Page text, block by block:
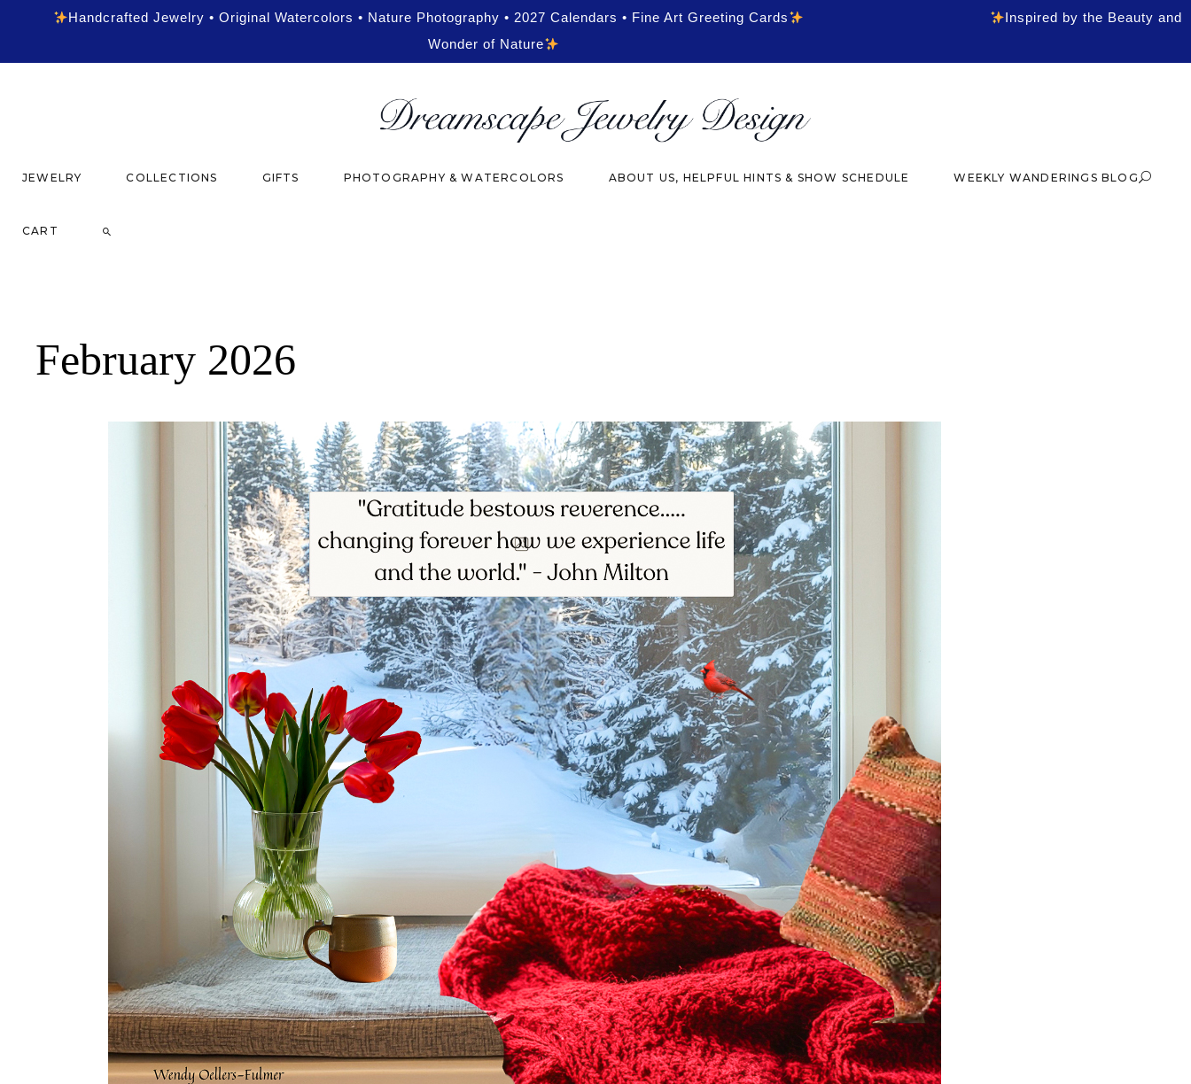
Handcrafted Jewelry • Original Watercolors • Nature Photography • 2027 Calendars • Fine Art Greeting Cards
Inspired by the Beauty and
Wonder of Nature
JEWELRY COLLECTIONS GIFTS PHOTOGRAPHY & WATERCOLORS ABOUT US, HELPFUL HINTS & SHOW SCHEDULE WEEKLY WANDERINGS BLOG
CART
February 2026